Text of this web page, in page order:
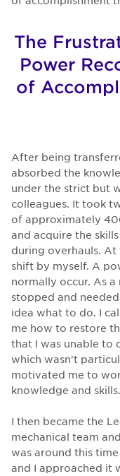
The
Power
of
After being
absorbed the
under the strict but
colleagues. It took
of approximately
and acquire the
during overhauls.
shift by myself. A
normally occur. As
stopped and
idea what to do. I
me how to restore
that I was unable to
which wasn't
motivated me to
knowledge and skills.
I then became the
mechanical team
was around this
and I approached it